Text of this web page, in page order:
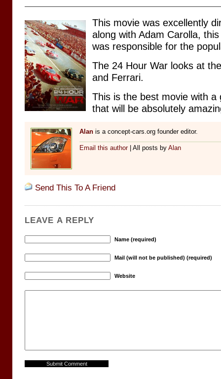
This movie was excellently
along with Adam Carolla,
was responsible for the
The 24 Hour War looks at
and Ferrari.
This is the best movie with
that will be absolutely
Alan is a concept-cars.org founder editor.
Email this author| All posts by Alan
Send This To A Friend
LEAVE A REPLY
Name (required)
Mail (will not be published) (required)
Website